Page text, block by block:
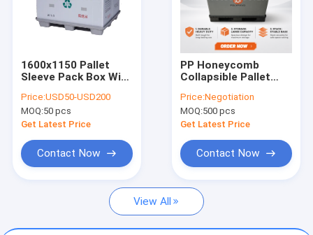
Pallet Sleeve Box
Edge Sealing Machine
Sleeve Making Machine
Temporary Floor Protection
Corrugated Plastic Box
1600x1150 Pallet
Sleeve Pack Box With
Divider Tray
Price:USD50-USD200
MOQ:50 pcs
Get Latest Price
Contact Now
PP Honeycomb
Collapsible Pallet
Foldable Custom
Logo OEM Returnable
Container
Price:Negotiation
MOQ:500 pcs
Get Latest Price
Contact Now
View All